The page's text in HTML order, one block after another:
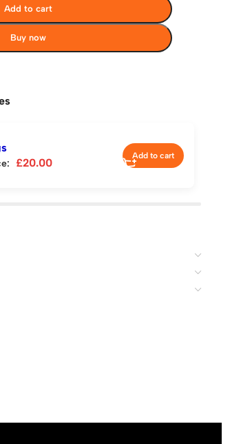
Add to cart
Buy now
£20.00
Add to cart